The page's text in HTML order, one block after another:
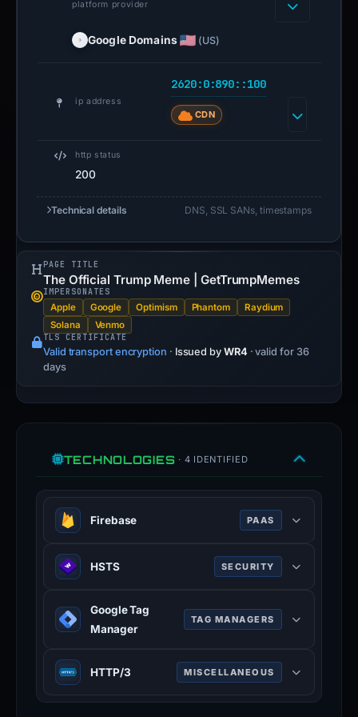
platform provider
Google Domains (US)
ip address
2620:0:890::100
CDN
http status
200
Technical details DNS, SSL SANs, timestamps
PAGE TITLE
The Official Trump Meme | GetTrumpMemes
IMPERSONATES
Apple Google Optimism Phantom
Raydium
Solana
Venmo
TLS CERTIFICATE
Valid transport encryption · Issued by WR4 · valid for 36
days
TECHNOLOGIES · 4 IDENTIFIED
Firebase PAAS
Google platform for building mobile
and web applications with backend
HSTS SECURITY
forces browsers to use HTTPS
connections only.
Google Tag
Manager
TAG MANAGERS
Tag management system for
deploying marketing and analytics
HTTP/3 MISCELLANEOUS
Third major version of HTTP